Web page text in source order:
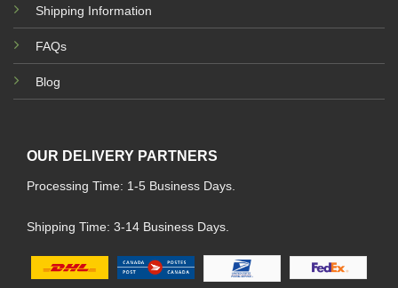
Shipping Information
FAQs
Blog
OUR DELIVERY PARTNERS
Processing Time: 1-5 Business Days.
Shipping Time: 3-14 Business Days.